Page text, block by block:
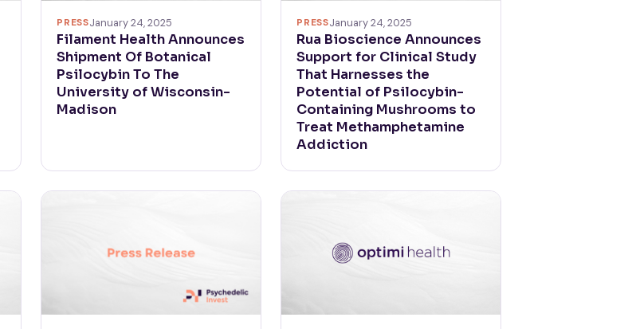
PRESSJanuary 24, 2025
Filament Health Announces
Shipment Of Botanical
Psilocybin To The
University of Wisconsin-
Madison
PRESSJanuary 24, 2025
Rua Bioscience Announces
Support for Clinical Study
That Harnesses the
Potential of Psilocybin-
Containing Mushrooms to
Treat Methamphetamine
Addiction